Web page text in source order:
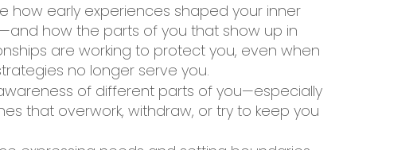
how early experiences shaped your inner
how the parts of you that show up in
are working to protect you, even when
no longer serve you.
of different parts of you—especially
that overwork, withdraw, or try to keep you